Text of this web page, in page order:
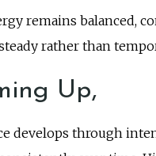
remains balanced,
rather than
Up,
develops through